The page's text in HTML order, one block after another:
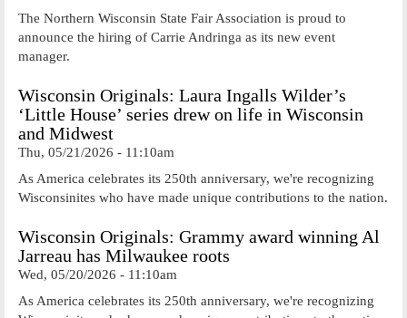
The Northern Wisconsin State Fair Association is proud to
announce the hiring of Carrie Andringa as its new event
manager.
Wisconsin Originals: Laura Ingalls Wilder’s
‘Little House’ series drew on life in Wisconsin
and Midwest
Thu, 05/21/2026 - 11:10am
As America celebrates its 250th anniversary, we're recognizing
Wisconsinites who have made unique contributions to the nation.
Wisconsin Originals: Grammy award winning Al
Jarreau has Milwaukee roots
Wed, 05/20/2026 - 11:10am
As America celebrates its 250th anniversary, we're recognizing